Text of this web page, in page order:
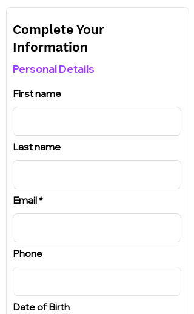
Complete Your
Information
Personal Details
First name
Last name
Email
Phone
Date of Birth